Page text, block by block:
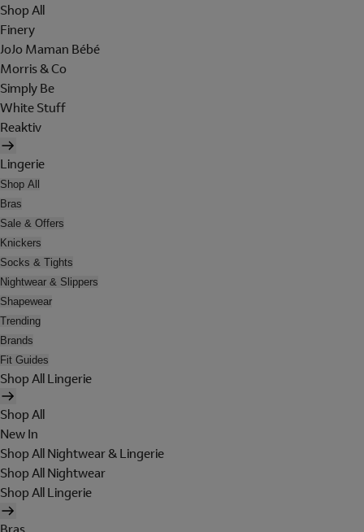
Shop All
Finery
JoJo Maman Bébé
Morris & Co
Simply Be
White Stuff
Reaktiv
Lingerie
Shop All
Bras
Sale & Offers
Knickers
Socks & Tights
Nightwear & Slippers
Shapewear
Trending
Brands
Fit Guides
Shop All Lingerie
Shop All
New In
Shop All Nightwear & Lingerie
Shop All Nightwear
Shop All Lingerie
Bras